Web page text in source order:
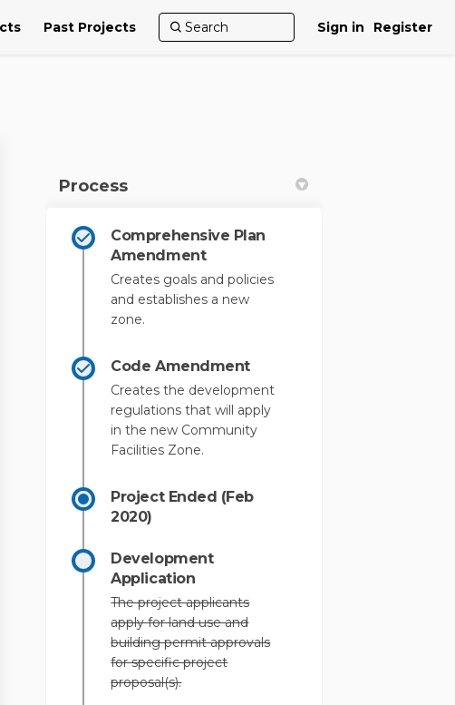
Past Projects Sign in Register
(formerly Twitter)
Process
Comprehensive Plan
Amendment
Creates goals and policies
and establishes a new
zone.
Code Amendment
Creates the development
regulations that will apply
in the new Community
Facilities Zone.
Project Ended (Feb
2020)
Development
Application
The project applicants
apply for land use and
building permit approvals
for specific project
proposal(s).